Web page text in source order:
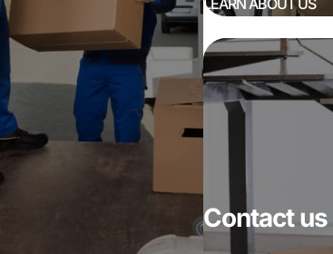
Contact us